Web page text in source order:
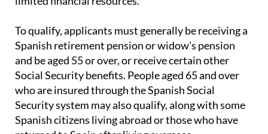
reduced rate of €50 for eligible travellers with
To qualify, applicants must generally be receiving a
Spanish retirement pension or widow's pension
and be aged 55 or over, or receive certain other
Social Security benefits. People aged 65 and over
who are insured through the Spanish Social
Security system may also qualify, along with some